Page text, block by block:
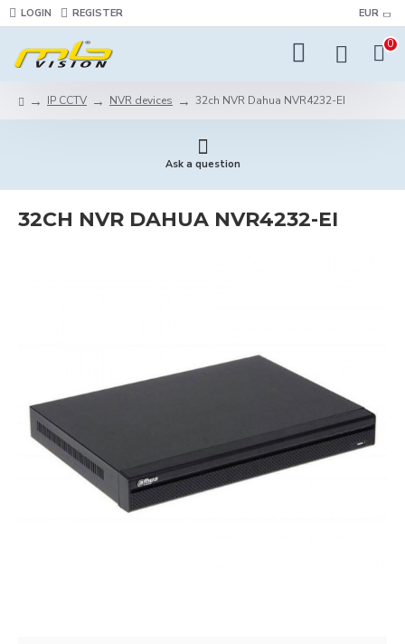
LOGIN REGISTER EUR
0
IP CCTV NVR devices 32ch NVR Dahua NVR4232-EI
Ask a question
32CH NVR DAHUA NVR4232-EI